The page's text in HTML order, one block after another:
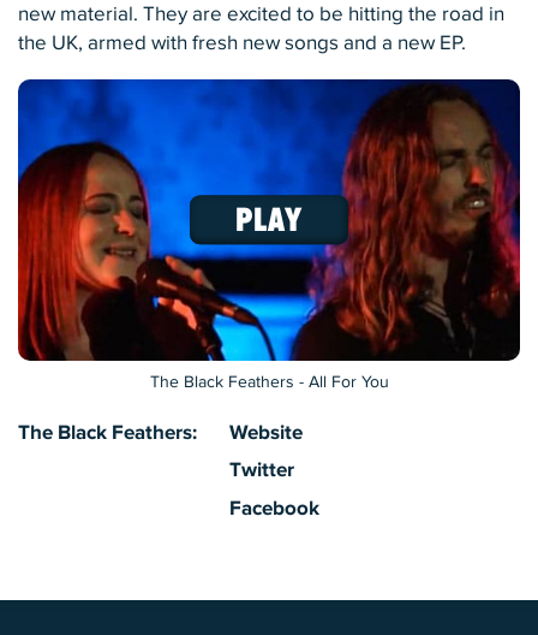
new material. They are excited to be hitting the road in
the UK, armed with fresh new songs and a new EP.
The Black Feathers - All For You
The Black Feathers:
Website
Twitter
Facebook